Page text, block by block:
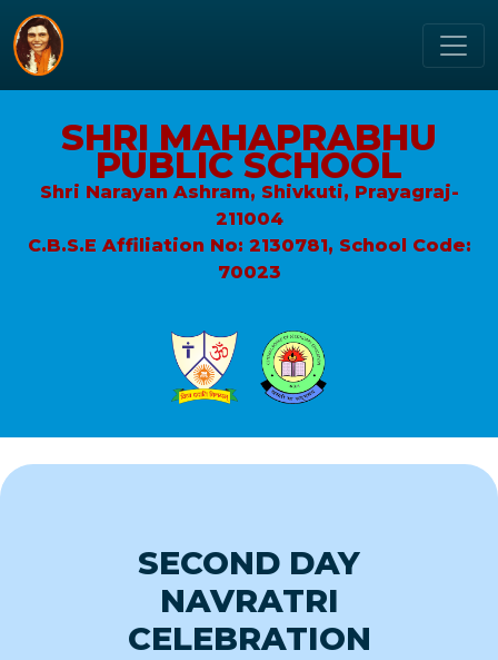
SHRI MAHAPRABHU
PUBLIC SCHOOL
Shri Narayan Ashram, Shivkuti, Prayagraj-
211004
C.B.S.E Affiliation No: 2130781, School Code:
70023
SECOND DAY
NAVRATRI
CELEBRATION